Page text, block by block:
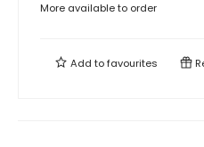
More available to order
Add tofavourites